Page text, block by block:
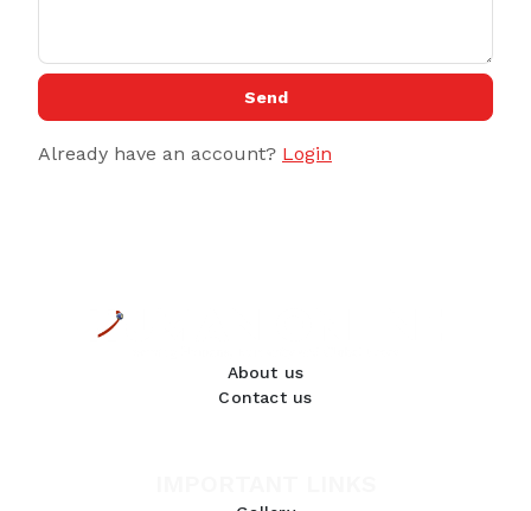
Send
Already have an account? Login
About us
Contact us